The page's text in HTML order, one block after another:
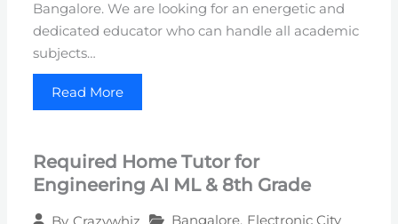
Bangalore. We are looking for an energetic and
dedicated educator who can handle all academic
subjects…
Read More
Required Home Tutor for
Engineering AI ML & 8th Grade
Bangalore, Electronic City